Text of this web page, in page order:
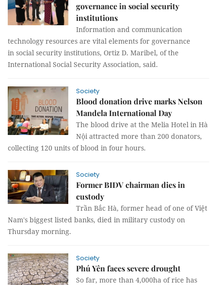
governance in social security
institutions
Information and communication
technology resources are vital elements for governance
in social security institutions, Ortiz D. Maribel, of the
International Social Security Association, said.
Society
Blood donation drive marks Nelson
Mandela International Day
The blood drive at the Melia Hotel in Hà
Nội attracted more than 200 donators,
collecting 120 units of blood in four hours.
Society
Former BIDV chairman dies in
custody
Trần Bắc Hà, former head of one of Việt
Nam's biggest listed banks, died in military custody on
Thursday morning.
Society
Phú Yên faces severe drought
So far, more than 4,000ha of rice has